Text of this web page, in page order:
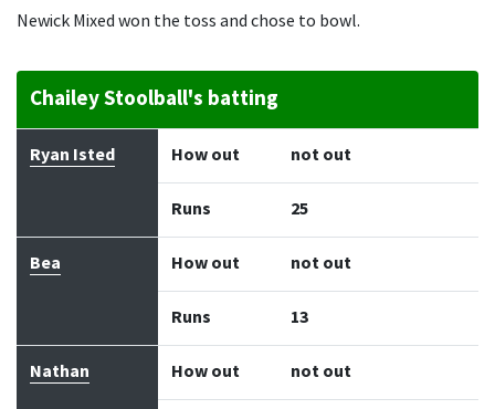
Newick Mixed won the toss and chose to bowl.
Chailey Stoolball's batting
Batter How out Bowler Runs
Ryan Isted How out not out
Runs 25
Bea How out not out
Runs 13
Nathan How out not out